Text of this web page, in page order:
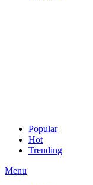
Popular
Hot
Trending
Menu